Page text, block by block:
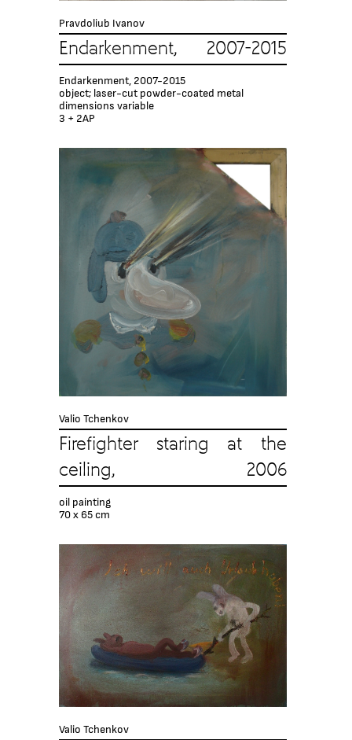
Pravdoliub Ivanov
Endarkenment, 2007-2015
Endarkenment, 2007-2015
object; laser-cut powder-coated metal
dimensions variable
3 + 2AP
Valio Tchenkov
Firefighter staring at the
ceiling, 2006
oil painting
70 x 65 cm
Valio Tchenkov